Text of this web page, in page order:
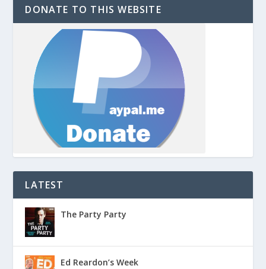
DONATE TO THIS WEBSITE
LATEST
The Party Party
Ed Reardon’s Week